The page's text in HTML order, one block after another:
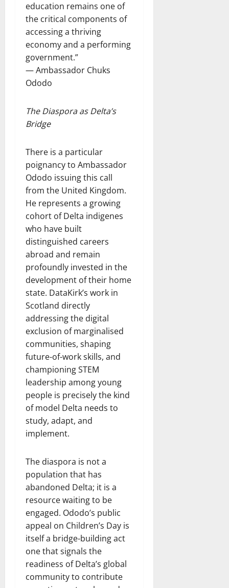
education remains one of
the critical components of
accessing a thriving
economy and a performing
government.”
— Ambassador Chuks
Ododo
The Diaspora as Delta’s
Bridge
There is a particular
poignancy to Ambassador
Ododo issuing this call
from the United Kingdom.
He represents a growing
cohort of Delta indigenes
who have built
distinguished careers
abroad and remain
profoundly invested in the
development of their home
state. DataKirk’s work in
Scotland directly
addressing the digital
exclusion of marginalised
communities, shaping
future-of-work skills, and
championing STEM
leadership among young
people is precisely the kind
of model Delta needs to
study, adapt, and
implement.
The diaspora is not a
population that has
abandoned Delta; it is a
resource waiting to be
engaged. Ododo’s public
appeal on Children’s Day is
itself a bridge-building act
one that signals the
readiness of Delta’s global
community to contribute